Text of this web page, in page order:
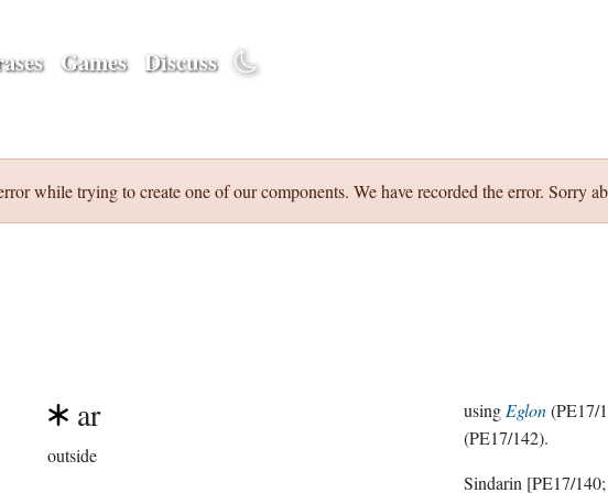
Games Discuss
while trying to create one of our components. We have recorded the error. Sorry
ar
outside
using Eglon(PE17/
(PE17/142).
Sindarin [PE17/